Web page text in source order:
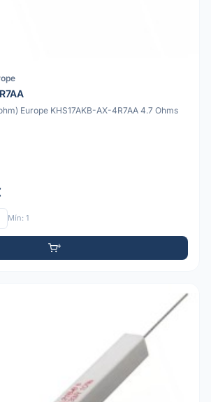
Europe KHS17AKB-AX-4R7AA 4.7 Ohms
Mín: 1